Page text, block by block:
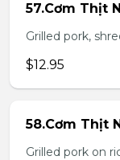
57.Cơm Thịt
Grilled pork,
$12.95
58.Cơm Thịt
Grilled pork on